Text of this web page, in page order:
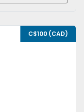
C$100 (CAD)